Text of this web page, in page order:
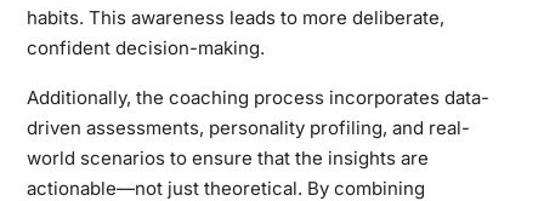
habits. This awareness leads to more deliberate,
confident decision-making.
Additionally, the coaching process incorporates data-
driven assessments, personality profiling, and real-
world scenarios to ensure that the insights are
actionable—not just theoretical. By combining